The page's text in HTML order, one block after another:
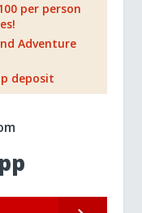
per person
Adventure
deposit
pp